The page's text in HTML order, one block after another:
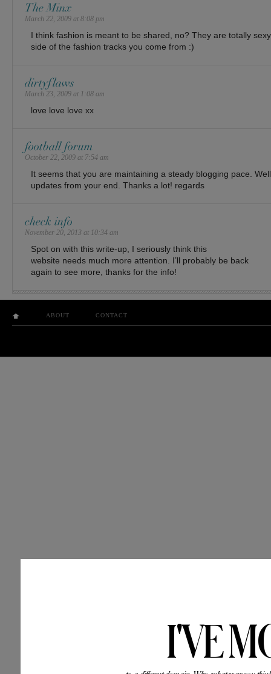
I'VE
The Minx
March 22, 2009 at 8:08 pm
I think fashion is meant to be shared, no? They are totally
side of the fashion tracks you come from :)
dirtyflaws
March 23, 2009 at 1:08 am
love love love xx
football forum
October 22, 2009 at 7:54 am
It seems that you are maintaining a steady blogging pace.
updates from your end. Thanks a lot! regards
check info
November 20, 2013 at 10:34 am
Spot on with this write-up, I seriously think this
website needs much more attention. I’ll probably be back
again to see more, thanks for the info!
ABOUT CONTACT